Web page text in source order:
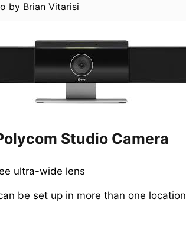
by Brian Vitarisi
Studio Camera
ultra-wide lens
be set up in more than one